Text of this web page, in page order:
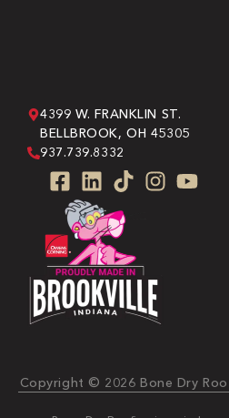
4399 W. FRANKLIN ST.
BELLBROOK, OH 45305
937.739.8332
Copyright © 2026 Bone Dry